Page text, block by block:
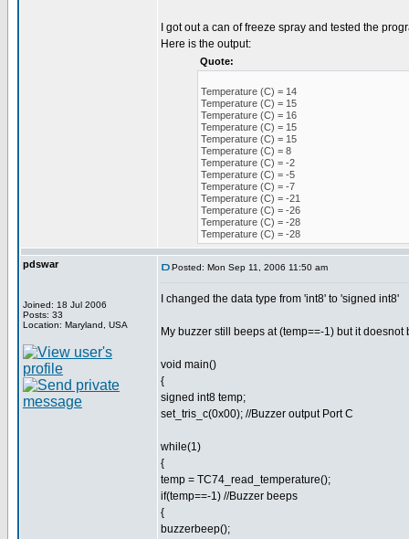
I got out a can of freeze spray and tested the
Here is the output:
Quote:
Temperature (C) = 14
Temperature (C) = 15
Temperature (C) = 16
Temperature (C) = 15
Temperature (C) = 15
Temperature (C) = 8
Temperature (C) = -2
Temperature (C) = -5
Temperature (C) = -7
Temperature (C) = -21
Temperature (C) = -26
Temperature (C) = -28
Temperature (C) = -28
pdswar
Joined: 18 Jul 2006
Posts: 33
Location: Maryland, USA
Posted: Mon Sep 11, 2006 11:50 am
I changed the data type from 'int8' to 'signed int8'
My buzzer still beeps at (temp==-1) but it
void main()
{
signed int8 temp;
set_tris_c(0x00); //Buzzer output Port C
while(1)
{
temp = TC74_read_temperature();
if(temp==-1) //Buzzer beeps
{
buzzerbeep();